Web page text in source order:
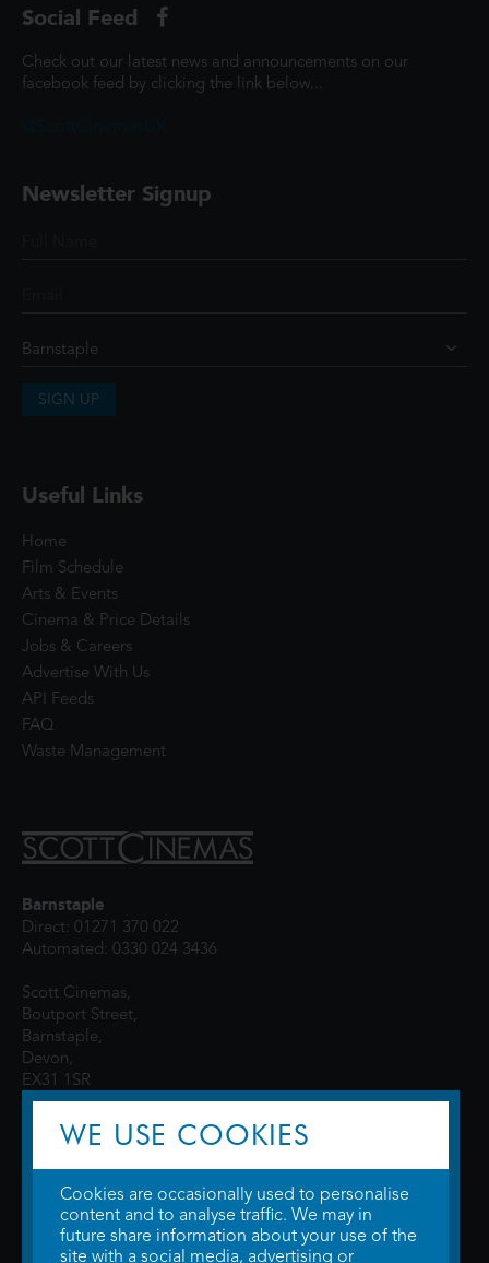
Social Feed
Check out our latest news and announcements on our
facebook feed by clicking the link below...
Newsletter Signup
SIGN UP
Useful Links
Home
Film Schedule
Arts & Events
Cinema & Price Details
Jobs & Careers
Advertise With Us
API Feeds
FAQ
Waste Management
Barnstaple
Direct: 01271 370 022
Automated: 0330 024 3436
Scott Cinemas,
Boutport Street,
Barnstaple,
Devon,
EX31 1SR
© 2026 WTW Scott Cinemas Ltd.Terms & Conditions
WE USE COOKIES
Cookies are occasionally used to personalise
content and to analyse traffic. We may in
future share information about your use of the
site with a social media, advertising or